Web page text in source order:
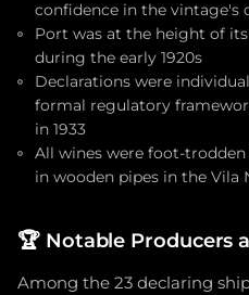
confidence in the vintage's
Port was at the height of
during the early 1920s
Declarations were
formal regulatory
in 1933
All wines were foot-
in wooden pipes in the Vila
🏆 Notable Producers
Among the 23 declaring